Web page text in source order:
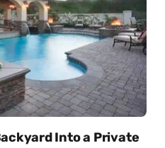
Into a Private